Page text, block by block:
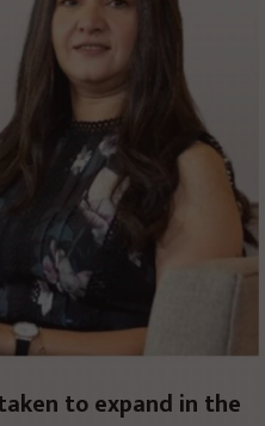
to expand in the